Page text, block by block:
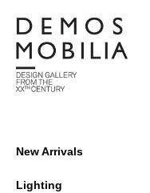
content
Primary
Menu
New Arrivals
Lighting